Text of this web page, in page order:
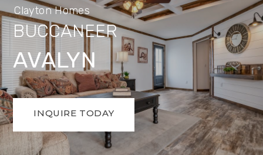
Clayton Homes
BUCCANEER
AVALYN
INQUIRE TODAY